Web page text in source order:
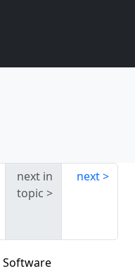
next in
topic
next
Software